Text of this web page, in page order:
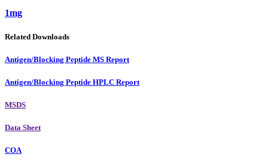
1mg
Related Downloads
Antigen/Blocking Peptide MS Report
Antigen/Blocking Peptide HPLC Report
MSDS
Data Sheet
COA